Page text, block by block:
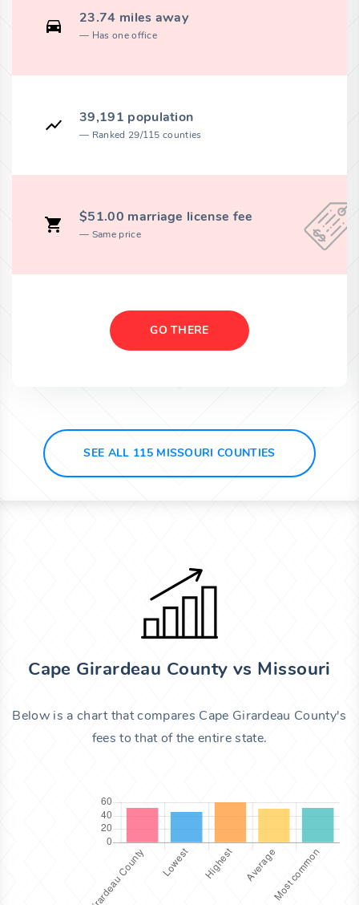
23.74 miles away
Has one office
39,191 population
Ranked 29/115 counties
$51.00 marriage license fee
Same price
GO THERE
SEE ALL 115 MISSOURI COUNTIES
Cape Girardeau County vs Missouri
Below is a chart that compares Cape Girardeau County's
fees to that of the entire state.